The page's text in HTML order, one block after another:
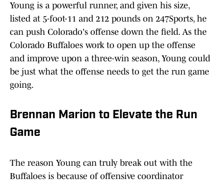
Young is a powerful runner, and given his size,
listed at 5-foot-11 and 212 pounds on 247Sports, he
can push Colorado's offense down the field. As the
Colorado Buffaloes work to open up the offense
and improve upon a three-win season, Young could
be just what the offense needs to get the run game
going.
Brennan Marion to Elevate the Run
Game
The reason Young can truly break out with the
Buffaloes is because of offensive coordinator